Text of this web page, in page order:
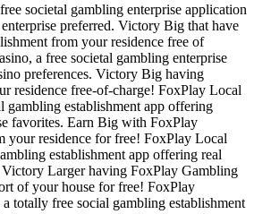
societal gambling enterprise application
preferred. Victory Big that have
from your residence free of
a free societal gambling enterprise
preferences. Victory Big having
residence free-of-charge! FoxPlay Local
gambling establishment app offering
favorites. Earn Big with FoxPlay
your residence for free! FoxPlay Local
establishment app offering real
Victory Larger having FoxPlay Gambling
of your house for free! FoxPlay
totally free social gambling establishment